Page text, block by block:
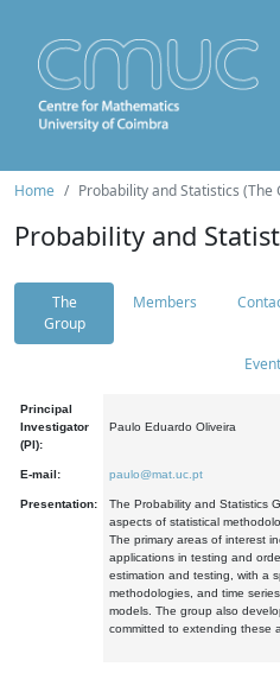
Home Probability and Statistics (The
Probability and
The
Group
Members
Principal
Investigator
(PI):
Paulo Eduardo Oliveira
E-mail: paulo@mat.uc.pt
Presentation:
The Probability and Statistics
aspects of statistical
The primary areas of interest
applications in testing and
estimation and testing, with a
methodologies, and time
models. The group also
committed to extending these